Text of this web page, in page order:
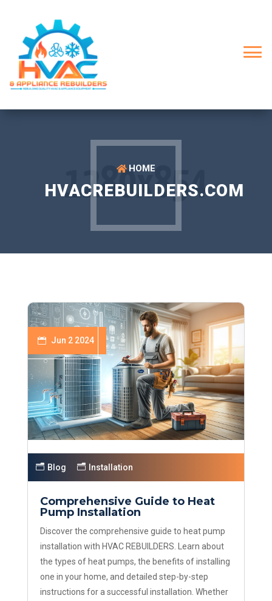
HOME
HVACREBUILDERS.COM
Comprehensive Guide to Heat
Pump Installation
Jun 2 2024
Blog Installation
Discover the comprehensive guide to heat pump
installation with HVAC REBUILDERS. Learn about
the types of heat pumps, the benefits of installing
one in your home, and detailed step-by-step
instructions for a successful installation. Whether